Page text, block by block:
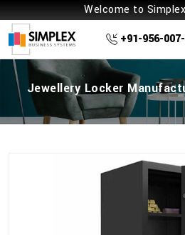
Welcome to
+91-956-
Jewellery Locker